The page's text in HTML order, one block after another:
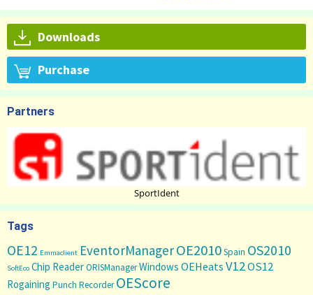
Downloads
Purchase
Partners
SportIdent
Tags
OE12 Emmaclient EventorManagerOE2010Spain OS2010
SoftEco Chip ReaderORISManagerWindows OEHeats V12OS12
Rogaining Punch Recorder OEScore